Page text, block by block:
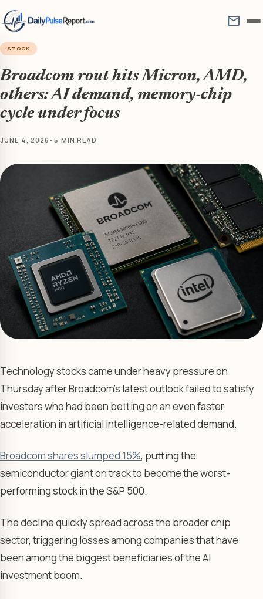
mail
STOCK
Broadcom rout hits Micron, AMD,
others: AI demand, memory-chip
cycle under focus
JUNE 4, 2026 •5 MIN READ
Technology stocks came under heavy pressure on
Thursday after Broadcom’s latest outlook failed to satisfy
investors who had been betting on an even faster
acceleration in artificial intelligence-related demand.
Broadcom shares slumped 15%, putting the
semiconductor giant on track to become the worst-
performing stock in the S&P 500.
The decline quickly spread across the broader chip
sector, triggering losses among companies that have
been among the biggest beneficiaries of the AI
investment boom.